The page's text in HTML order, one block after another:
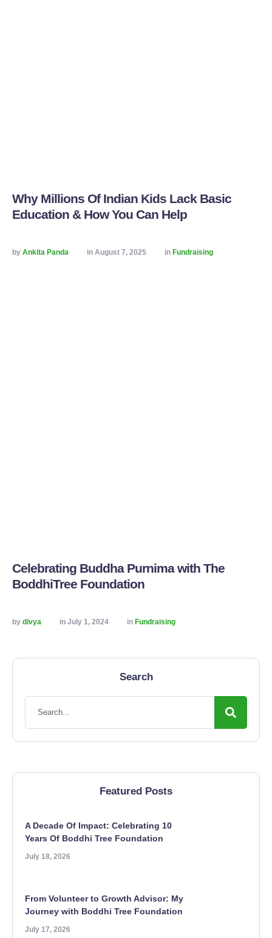
Why Millions Of Indian Kids Lack Basic
Education & How You Can Help
by Ankita Panda in August 7, 2025 in Fundraising
Celebrating Buddha Purnima with The
BoddhiTree Foundation
by divya in July 1, 2024 in Fundraising
Search
Featured Posts
A Decade Of Impact: Celebrating 10
Years Of Boddhi Tree Foundation
July 18, 2026
From Volunteer to Growth Advisor: My
Journey with Boddhi Tree Foundation
July 17, 2026